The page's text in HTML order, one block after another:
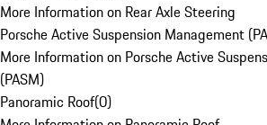
More Information on Rear Axle Steering
Porsche Active Suspension Management
More Information on Porsche Active
(PASM)
Panoramic Roof(0)